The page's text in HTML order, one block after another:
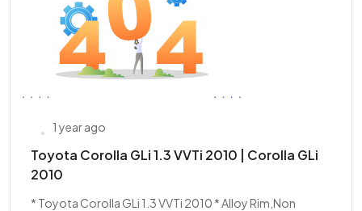
1 year ago
Toyota Corolla GLi 1.3 VVTi 2010 | Corolla GLi
2010
* Toyota Corolla GLi 1.3 VVTi 2010 * Alloy Rim,Non